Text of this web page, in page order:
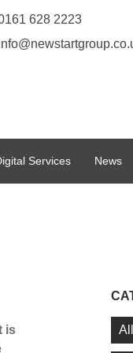
628 2223
Services News
is
All